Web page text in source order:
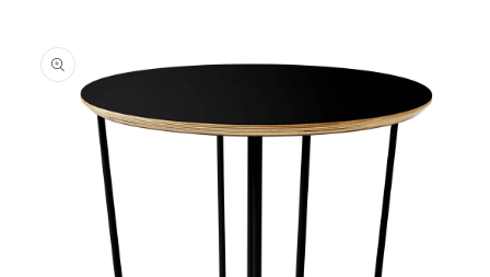
information